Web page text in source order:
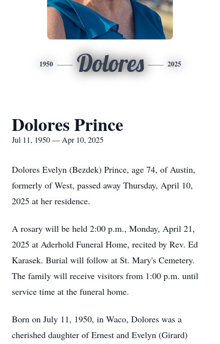
1950 Dolores 2025
Dolores Prince
Jul 11, 1950 — Apr 10, 2025
Dolores Evelyn (Bezdek) Prince, age 74, of Austin,
formerly of West, passed away Thursday, April 10,
2025 at her residence.
A rosary will be held 2:00 p.m., Monday, April 21,
2025 at Aderhold Funeral Home, recited by Rev. Ed
Karasek. Burial will follow at St. Mary's Cemetery.
The family will receive visitors from 1:00 p.m. until
service time at the funeral home.
Born on July 11, 1950, in Waco, Dolores was a
cherished daughter of Ernest and Evelyn (Girard)